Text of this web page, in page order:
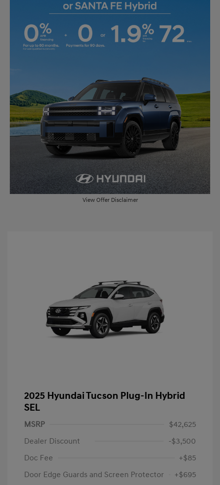
View Offer Disclaimer
2025 Hyundai Tucson Plug-In Hybrid
SEL
MSRP
$42,625
Dealer Discount
-$3,500
Doc Fee
+$85
Door Edge Guards and Screen Protector
+$695